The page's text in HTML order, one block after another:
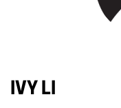
IVY LI